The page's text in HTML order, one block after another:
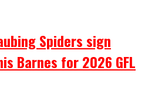
Spiders sign
Barnes for 2026 GFL